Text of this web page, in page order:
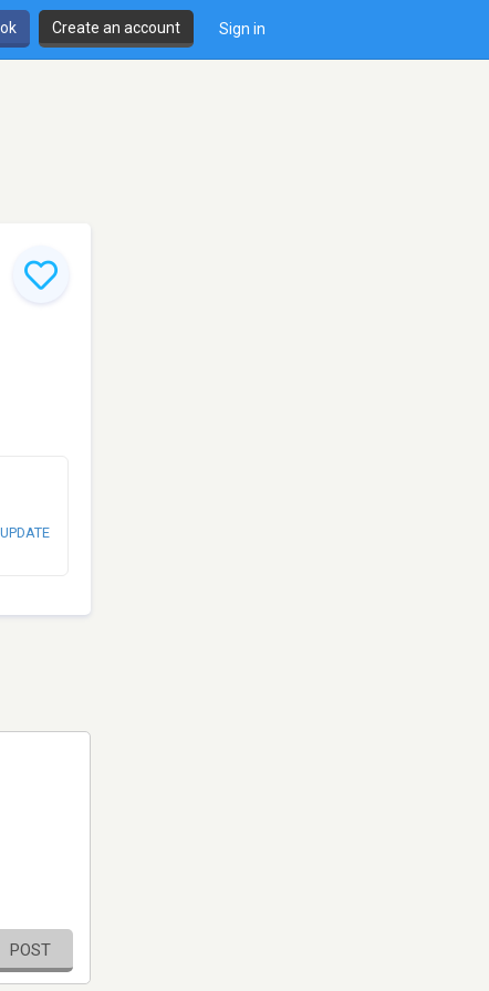
Create an account Sign in
POST